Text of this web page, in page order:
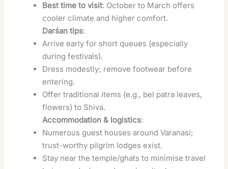
Best time to visit: October to March offers
cooler climate and higher comfort.
Darśan tips:
Arrive early for short queues (especially
during festivals).
Dress modestly; remove footwear before
entering.
Offer traditional items (e.g., bel patra leaves,
flowers) to Shiva.
Accommodation & logistics:
Numerous guest houses around Varanasi;
trust-worthy pilgrim lodges exist.
Stay near the temple/ghats to minimise travel